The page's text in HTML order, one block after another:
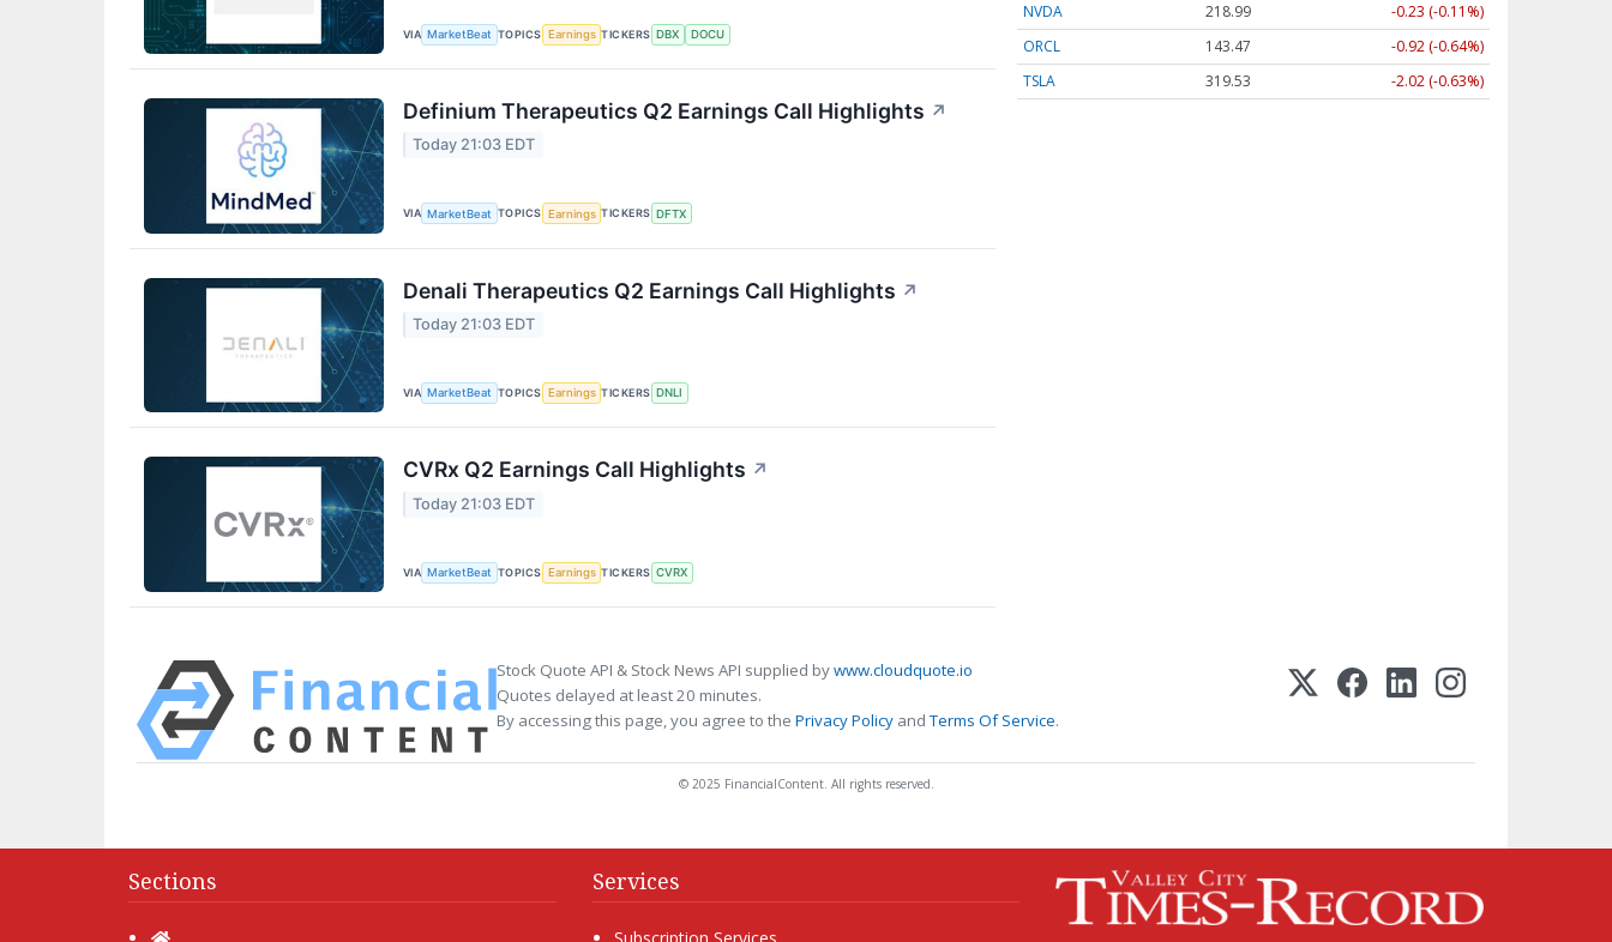
VIA MarketBeat TOPICS Earnings TICKERS DBX DOCU
Definium Therapeutics Q2 Earnings Call Highlights ↗
Today 21:03 EDT
VIA MarketBeat TOPICS Earnings TICKERS DFTX
Denali Therapeutics Q2 Earnings Call Highlights ↗
Today 21:03 EDT
VIA MarketBeat TOPICS Earnings TICKERS DNLI
CVRx Q2 Earnings Call Highlights ↗
Today 21:03 EDT
VIA MarketBeat TOPICS Earnings TICKERS CVRX
NVDA
218.99
-0.23 (-0.11%)
ORCL
143.47
-0.92 (-0.64%)
TSLA
319.53 -2.02 (-0.63%)
Stock Quote API & Stock News API supplied bywww.cloudquote.io
Quotes delayed at least 20 minutes.
By accessing this page, you agree to the Privacy Policy andTerms Of Service.
© 2025 FinancialContent. All rights reserved.
Sections
Home
Services